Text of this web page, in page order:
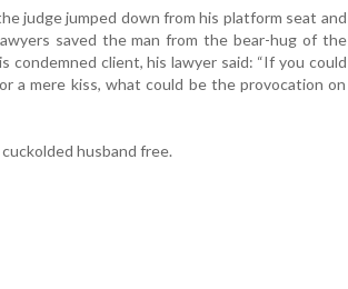
judge jumped down from his platform seat and
saved the man from the bear-hug of the
condemned client, his lawyer said: “If you could
a mere kiss, what could be the provocation on
husband free.